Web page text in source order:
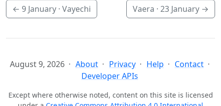
← 9 January · Vayechi Vaera · 23 January →
August 9, 2026 About Privacy Help
Contact
Developer APIs
Except where otherwise noted, content on this site is licensed